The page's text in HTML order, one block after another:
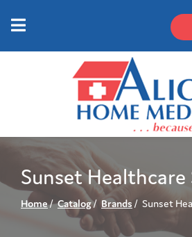
633-
4144
Sunset
Home Catalog Brands Sunset